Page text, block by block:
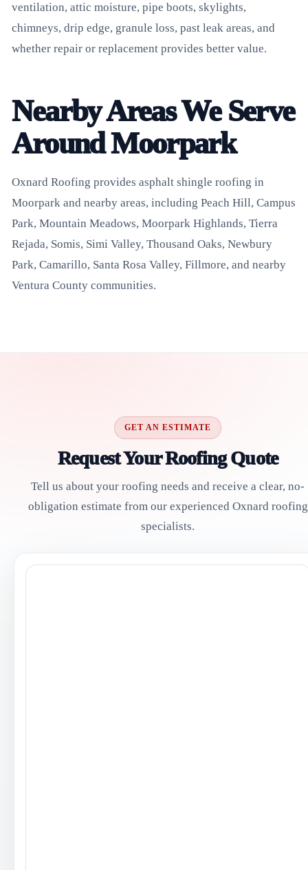
ventilation, attic moisture, pipe boots, skylights,
chimneys, drip edge, granule loss, past leak areas, and
whether repair or replacement provides better value.
Nearby Areas We Serve
Around Moorpark
Oxnard Roofing provides asphalt shingle roofing in
Moorpark and nearby areas, including Peach Hill, Campus
Park, Mountain Meadows, Moorpark Highlands, Tierra
Rejada, Somis, Simi Valley, Thousand Oaks, Newbury
Park, Camarillo, Santa Rosa Valley, Fillmore, and nearby
Ventura County communities.
GET AN ESTIMATE
Request Your Roofing Quote
Tell us about your roofing needs and receive a clear, no-
obligation estimate from our experienced Oxnard roofing
specialists.